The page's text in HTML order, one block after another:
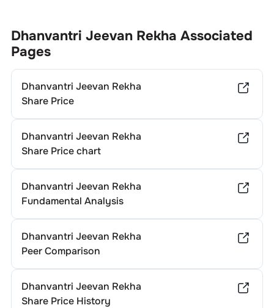
Dhanvantri Jeevan Rekha Associated
Pages
Dhanvantri Jeevan Rekha
Share Price
Dhanvantri Jeevan Rekha
Share Price chart
Dhanvantri Jeevan Rekha
Fundamental Analysis
Dhanvantri Jeevan Rekha
Peer Comparison
Dhanvantri Jeevan Rekha
Share Price History